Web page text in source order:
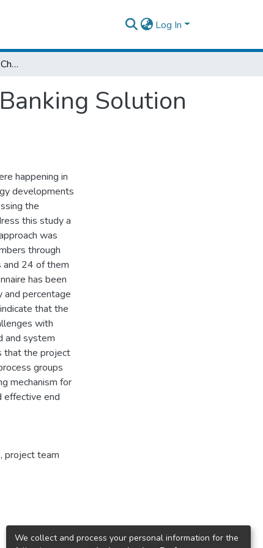
Log In
Project Implementation Challenges Of Core Banking Solution Of Wegagen Bank S.C
Solution
happening in
developments
the
this study a
was
through
24 of them
has been
and percentage
that the
with
and system
that the project
groups
mechanism for
effective end
, project team
We collect and process your personal information for the